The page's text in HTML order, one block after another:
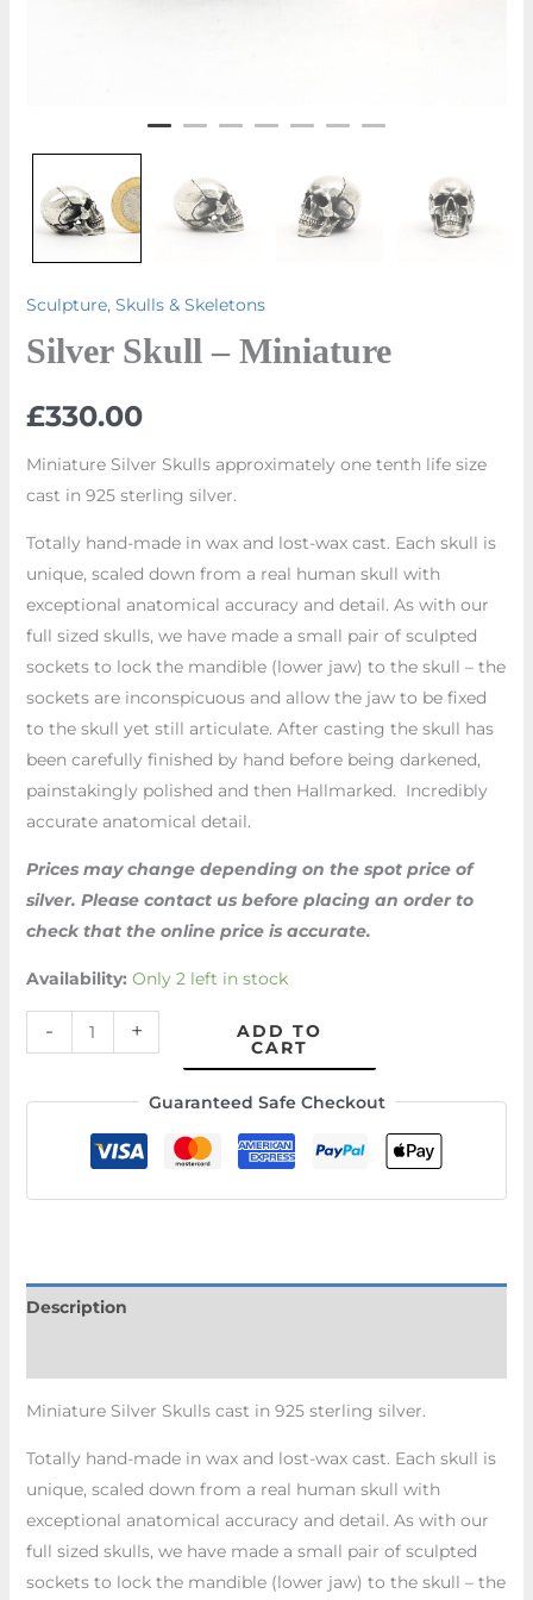
Sculpture, Skulls & Skeletons
Silver Skull – Miniature
£330.00
Miniature Silver Skulls approximately one tenth life size
cast in 925 sterling silver.
Totally hand-made in wax and lost-wax cast. Each skull is
unique, scaled down from a real human skull with
exceptional anatomical accuracy and detail. As with our
full sized skulls, we have made a small pair of sculpted
sockets to lock the mandible (lower jaw) to the skull – the
sockets are inconspicuous and allow the jaw to be fixed
to the skull yet still articulate. After casting the skull has
been carefully finished by hand before being darkened,
painstakingly polished and then Hallmarked. Incredibly
accurate anatomical detail.
Prices may change depending on the spot price of
silver. Please contact us before placing an order to
check that the online price is accurate.
Availability: Only 2 left in stock
- + ADD TO
CART
Guaranteed Safe Checkout
Description
Miniature Silver Skulls cast in 925 sterling silver.
Totally hand-made in wax and lost-wax cast. Each skull is
unique, scaled down from a real human skull with
exceptional anatomical accuracy and detail. As with our
full sized skulls, we have made a small pair of sculpted
sockets to lock the mandible (lower jaw) to the skull – the